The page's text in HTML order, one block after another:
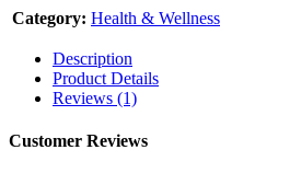
Category: Health & Wellness
Description
Product Details
Reviews (1)
Customer Reviews